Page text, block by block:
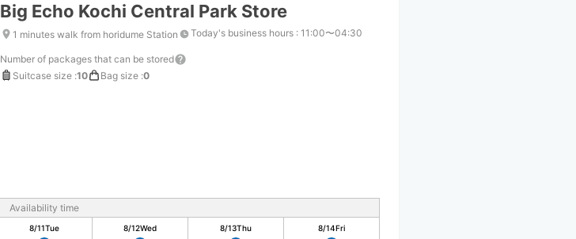
Big Echo Kochi Central Park Store
1 minutes walk from horidume Station Today's business hours : 11:00〜04:30
Number of packages that can be stored
Suitcase size :10 Bag size :0
Availability time
8/11Tue 8/12Wed 8/13Thu 8/14Fri